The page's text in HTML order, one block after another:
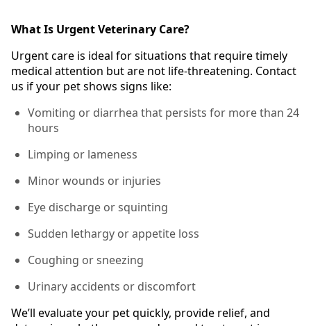
What Is Urgent Veterinary Care?
Urgent care is ideal for situations that require timely
medical attention but are not life-threatening. Contact
us if your pet shows signs like:
Vomiting or diarrhea that persists for more than 24
hours
Limping or lameness
Minor wounds or injuries
Eye discharge or squinting
Sudden lethargy or appetite loss
Coughing or sneezing
Urinary accidents or discomfort
We’ll evaluate your pet quickly, provide relief, and